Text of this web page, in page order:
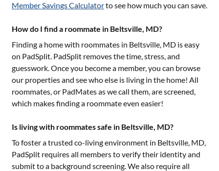
Member Savings Calculatorto see how much you can save.
How do I find a roommate in Beltsville, MD?
Finding a home with roommates in Beltsville, MD is easy
on PadSplit. PadSplit removes the time, stress, and
guesswork. Once you become a member, you can browse
our properties and see who else is living in the home! All
roommates, or PadMates as we call them, are screened,
which makes finding a roommate even easier!
Is living with roommates safe in Beltsville, MD?
To foster a trusted co-living environment in Beltsville, MD,
PadSplit requires all members to verify their identity and
submit to a background screening. We also require all